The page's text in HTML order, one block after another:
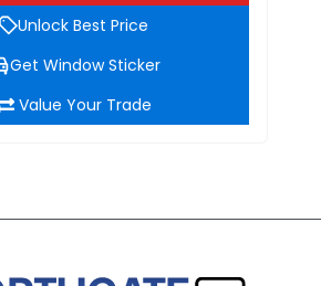
Unlock Best Price
Get Window Sticker
Value Your Trade